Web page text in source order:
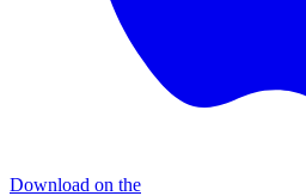
Download on the